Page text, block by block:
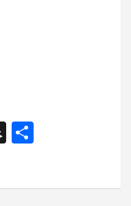
S